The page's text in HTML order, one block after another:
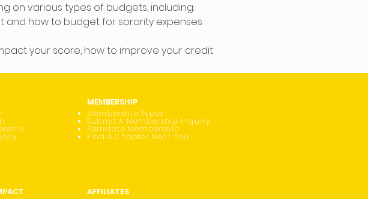
on various types of budgets, including:
how to budget for sorority expenses
your score, how to improve your credit
MEMBERSHIP
Membership Types
Submit A Membership Inquiry
Reinstate Membership
Find A Chapter Near You
AFFILIATES